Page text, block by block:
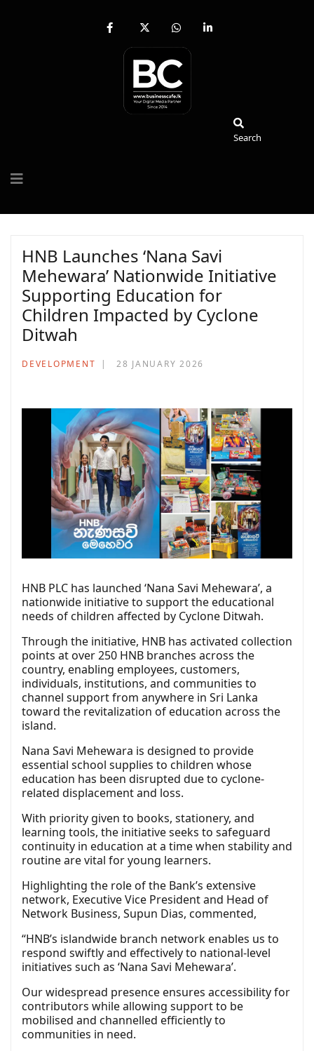
fab
facebook-
x-
twitter
fab
whatsapp
fab
Search
HNB Launches ‘Nana Savi
Mehewara’ Nationwide Initiative
Supporting Education for
Children Impacted by Cyclone
Ditwah
DEVELOPMENT 28 JANUARY 2026
HNB PLC has launched ‘Nana Savi Mehewara’, a
nationwide initiative to support the educational
needs of children affected by Cyclone Ditwah.
Through the initiative, HNB has activated collection
points at over 250 HNB branches across the
country, enabling employees, customers,
individuals, institutions, and communities to
channel support from anywhere in Sri Lanka
toward the revitalization of education across the
island.
Nana Savi Mehewara is designed to provide
essential school supplies to children whose
education has been disrupted due to cyclone-
related displacement and loss.
With priority given to books, stationery, and
learning tools, the initiative seeks to safeguard
continuity in education at a time when stability and
routine are vital for young learners.
Highlighting the role of the Bank’s extensive
network, Executive Vice President and Head of
Network Business, Supun Dias, commented,
“HNB’s islandwide branch network enables us to
respond swiftly and effectively to national-level
initiatives such as ‘Nana Savi Mehewara’.
Our widespread presence ensures accessibility for
contributors while allowing support to be
mobilised and channelled efficiently to
communities in need.